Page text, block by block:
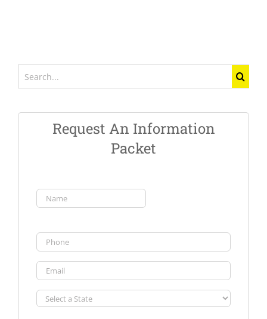
for:
Request An Information
Packet
a